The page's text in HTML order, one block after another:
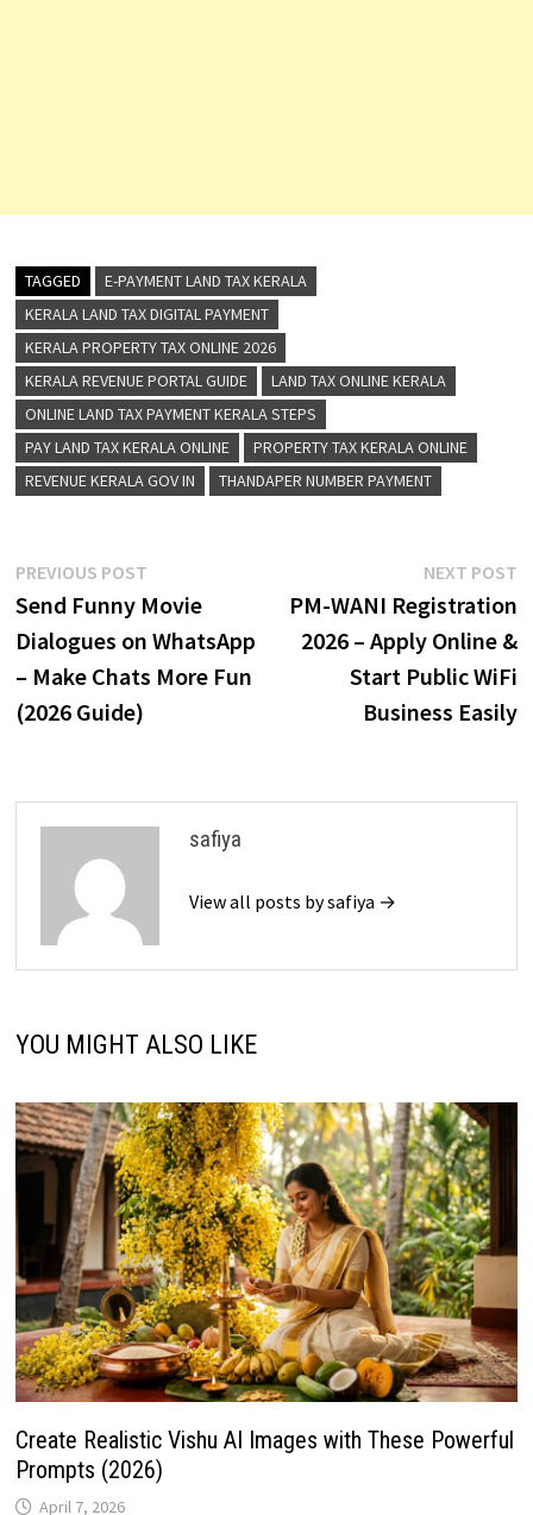
TAGGED
E-PAYMENT LAND TAX KERALA
KERALA LAND TAX DIGITAL PAYMENT
KERALA PROPERTY TAX ONLINE 2026
KERALA REVENUE PORTAL GUIDE
LAND TAX ONLINE KERALA
ONLINE LAND TAX PAYMENT KERALA STEPS
PAY LAND TAX KERALA ONLINE
PROPERTY TAX KERALA ONLINE
REVENUE KERALA GOV IN
THANDAPER NUMBER PAYMENT
Post
navigation
PREVIOUS POSTPrevious
post:
Send Funny Movie
Dialogues on WhatsApp
– Make Chats More Fun
(2026 Guide)
NEXT POST
PM-WANI Registration
2026 – Apply Online &
Start Public WiFi
Business Easily
safiya
View all posts by safiya →
YOU MIGHT ALSO LIKE
Create Realistic Vishu AI Images with These Powerful
Prompts (2026)
April 7, 2026